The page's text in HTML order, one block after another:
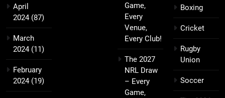
April
2024(87)
March
2024(11)
February
2024(19)
Game,
Every
Venue,
Every Club!
The 2027
NRL Draw
– Every
Game,
Boxing
Cricket
Rugby
Union
Soccer